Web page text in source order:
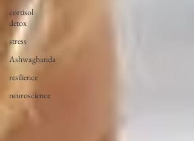
cortisol
detox
stress
Ashwaghanda
resilience
neuroscience